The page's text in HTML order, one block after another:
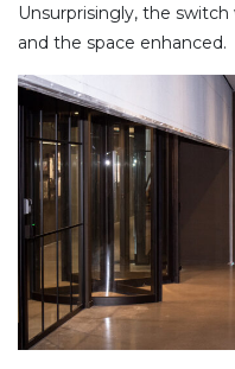
Unsurprisingly, the
and the space enhanced.